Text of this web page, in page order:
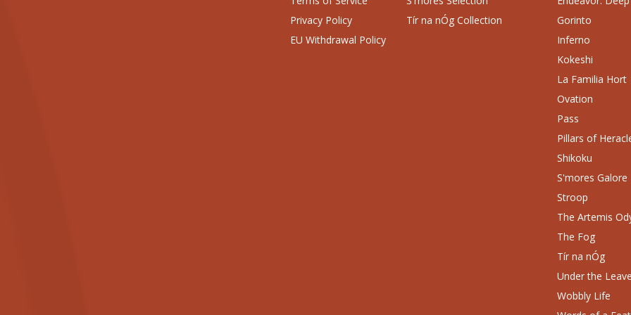
Privacy Policy
EU Withdrawal Policy
Tír na nÓg Collection
Gorinto
Inferno
Kokeshi
La Familia Hort
Ovation
Pass
Pillars of
Shikoku
S'mores Galore
Stroop
The Artemis
The Fog
Tír na nÓg
Under the
Wobbly Life